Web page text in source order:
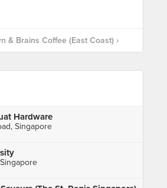
& Brains Coffee (East Coast) ›
Hardware
Singapore